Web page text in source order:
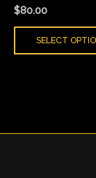
$80.00
SELECT